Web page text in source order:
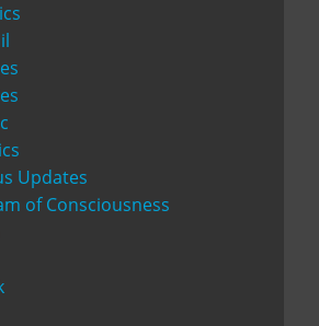
Updates
of Consciousness